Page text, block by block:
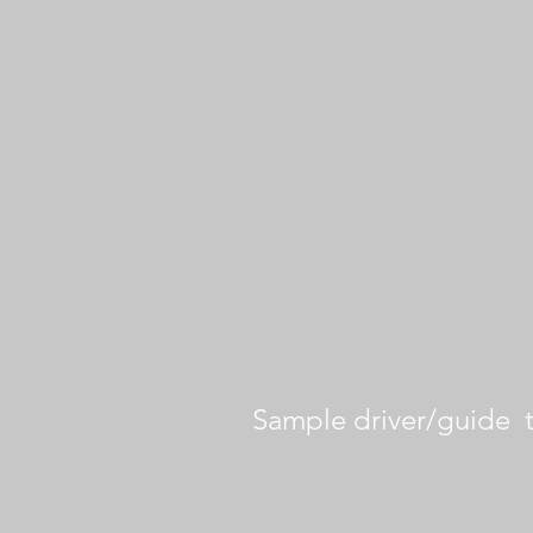
Sample driver/guide